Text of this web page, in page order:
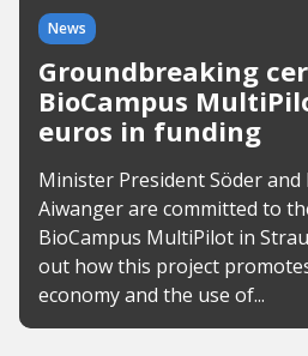
News
Groundbreaking
BioCampus
euros in funding
Minister President Söder
Aiwanger are committed to
BioCampus MultiPilot in
out how this project
economy and the use of...